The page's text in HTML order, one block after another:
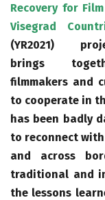
Recovery for
Visegrad
(YR2021)
brings
filmmakers and
to cooperate in
has been badly
to reconnect
and across
traditional and
the lessons